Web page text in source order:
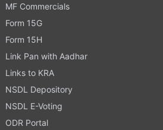
MF Commercials
Form 15G
Form 15H
Link Pan with Aadhar
Links to KRA
NSDL Depository
NSDL E-Voting
ODR Portal